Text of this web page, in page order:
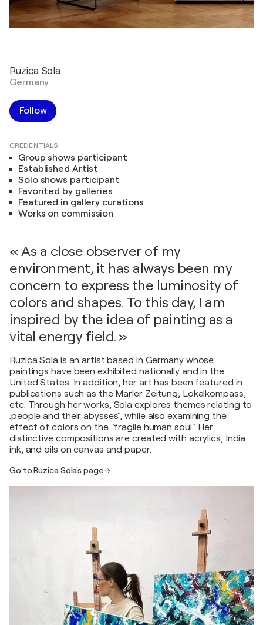
Ruzica Sola
Germany
Follow
CREDENTIALS
Group shows participant
Established Artist
Solo shows participant
Favorited by galleries
Featured in gallery curations
Works on commission
« As a close observer of my
environment, it has always been my
concern to express the luminosity of
colors and shapes. To this day, I am
inspired by the idea of painting as a
vital energy field. »
Ruzica Sola is an artist based in Germany whose
paintings have been exhibited nationally and in the
United States. In addition, her art has been featured in
publications such as the Marler Zeitung, Lokalkompass,
etc. Through her works, Sola explores themes relating to
:people and their abysses", while also examining the
effect of colors on the "fragile human soul". Her
distinctive compositions are created with acrylics, India
ink, and oils on canvas and paper.
Go to Ruzica Sola's page